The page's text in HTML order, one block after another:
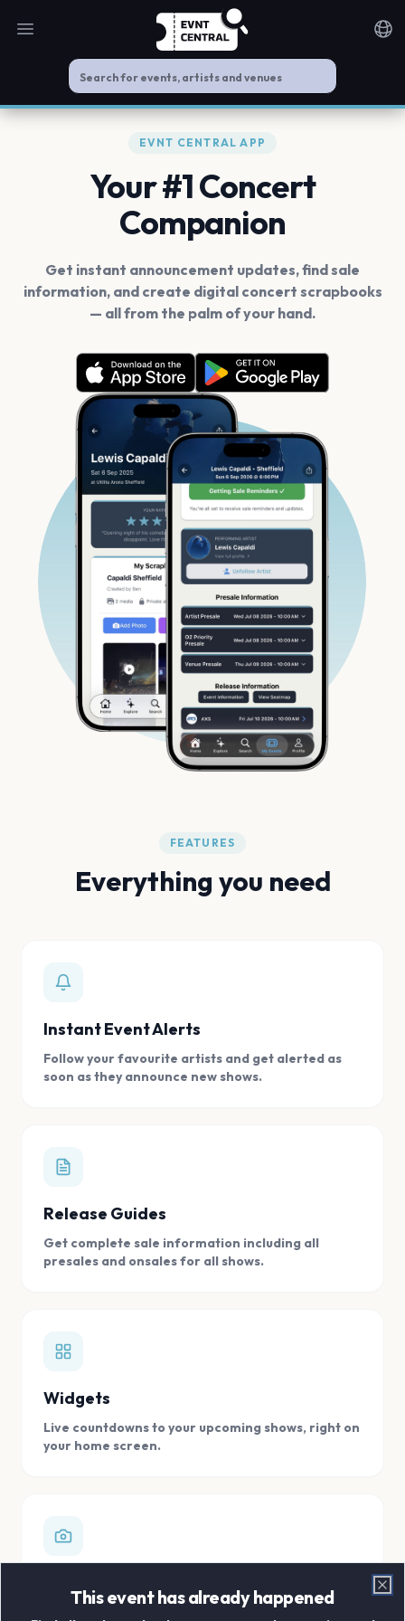
Open main menu
EVNT CENTRAL APP
Your #1 Concert
Companion
Get instant announcement updates, find sale
information, and create digital concert scrapbooks
— all from the palm of your hand.
FEATURES
Everything you need
Instant Event Alerts
Follow your favourite artists and get alerted as
soon as they announce new shows.
Release Guides
Get complete sale information including all
presales and onsales for all shows.
Widgets
Live countdowns to your upcoming shows, right on
your home screen.
Store all your concert memories in one, easy to
This event has already happened